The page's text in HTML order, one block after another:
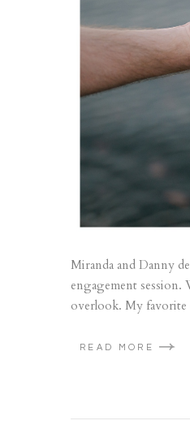
Miranda and Danny
engagement session.
overlook. My favorite
READ MORE